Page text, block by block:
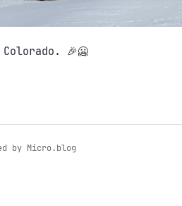
Colorado. 🎉🥶
by Micro.blog